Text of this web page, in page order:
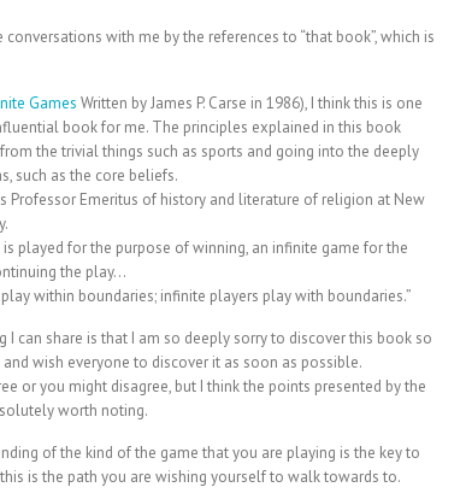
with me by the references to “that book”, which is
Games Written by James P. Carse in 1986), I think this is one
book for me. The principles explained in this book
the trivial things such as sports and going into the deeply
such as the core beliefs.
Professor Emeritus of history and literature of religion at New
is played for the purpose of winning, an infinite game for the
the play…
within boundaries; infinite players play with boundaries.”
I can share is that I am so deeply sorry to discover this book so
wish everyone to discover it as soon as possible.
or you might disagree, but I think the points presented by the
worth noting.
of the kind of the game that you are playing is the key to
is the path you are wishing yourself to walk towards to.